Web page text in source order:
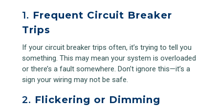
1. Frequent Circuit Breaker
Trips
If your circuit breaker trips often, it’s trying to tell you
something. This may mean your system is overloaded
or there’s a fault somewhere. Don’t ignore this—it’s a
sign your wiring may not be safe.
2. Flickering or Dimming